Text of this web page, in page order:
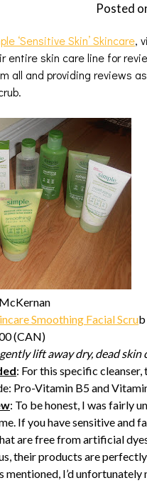
Posted
‘Sensitive Skin’ Skincare,
entire skin care line for
all and providing reviews
Smoothing Facial Scrub
(CAN)
lift away dry, dead
: For this specific cleanser,
Pro-Vitamin B5 and
: To be honest, I was fairly
If you have sensitive and
are free from artificial
their products are
mentioned, I’d unfortunately